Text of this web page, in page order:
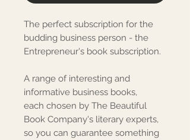
The perfect subscription for the
budding business person - the
Entrepreneur's book subscription.
A range of interesting and
informative business books,
each chosen by The Beautiful
Book Company's literary experts,
so you can guarantee something